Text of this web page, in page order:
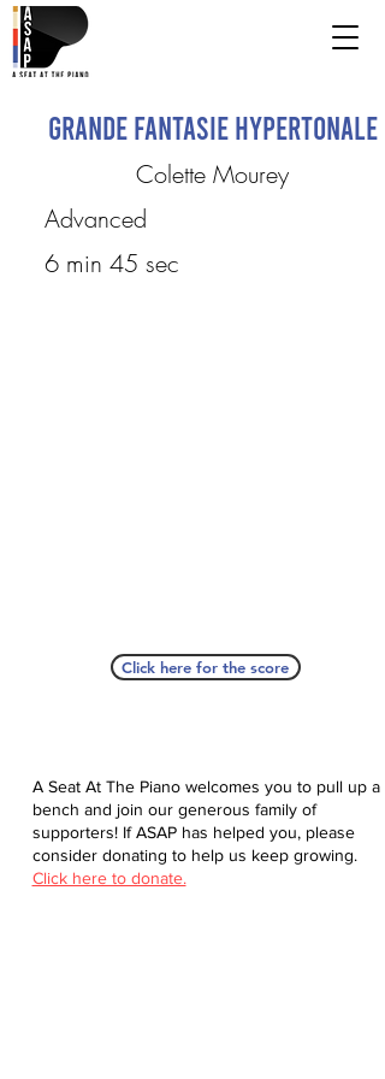
Grande Fantasie Hypertonale
Colette Mourey
Advanced
6 min 45 sec
Click here for the score
A Seat At The Piano welcomes you to pull up a
bench and join our generous family of
supporters! If ASAP has helped you, please
consider donating to help us keep growing.
Click here to donate.